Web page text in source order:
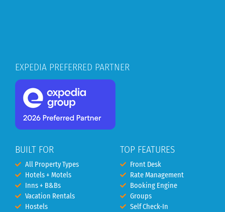
EXPEDIA PREFERRED PARTNER
BUILT FOR
All Property Types
Hotels + Motels
Inns + B&Bs
Vacation Rentals
Hostels
TOP FEATURES
Front Desk
Rate Management
Booking Engine
Groups
Self Check-In